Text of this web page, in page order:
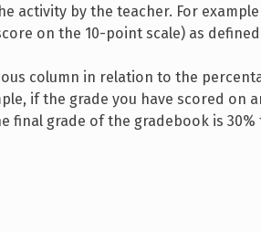
activity by the teacher. For example
on the 10-point scale) as
column in relation to the
if the grade you have scored on
final grade of the gradebook is 30%